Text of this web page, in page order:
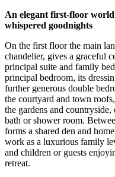
An elegant first-floor
whispered goodnights
On the first floor the main
chandelier, gives a graceful
principal suite and family
principal bedroom, its
further generous double
the courtyard and town
the gardens and
bath or shower room.
forms a shared den and
work as a luxurious family
and children or guests
retreat.